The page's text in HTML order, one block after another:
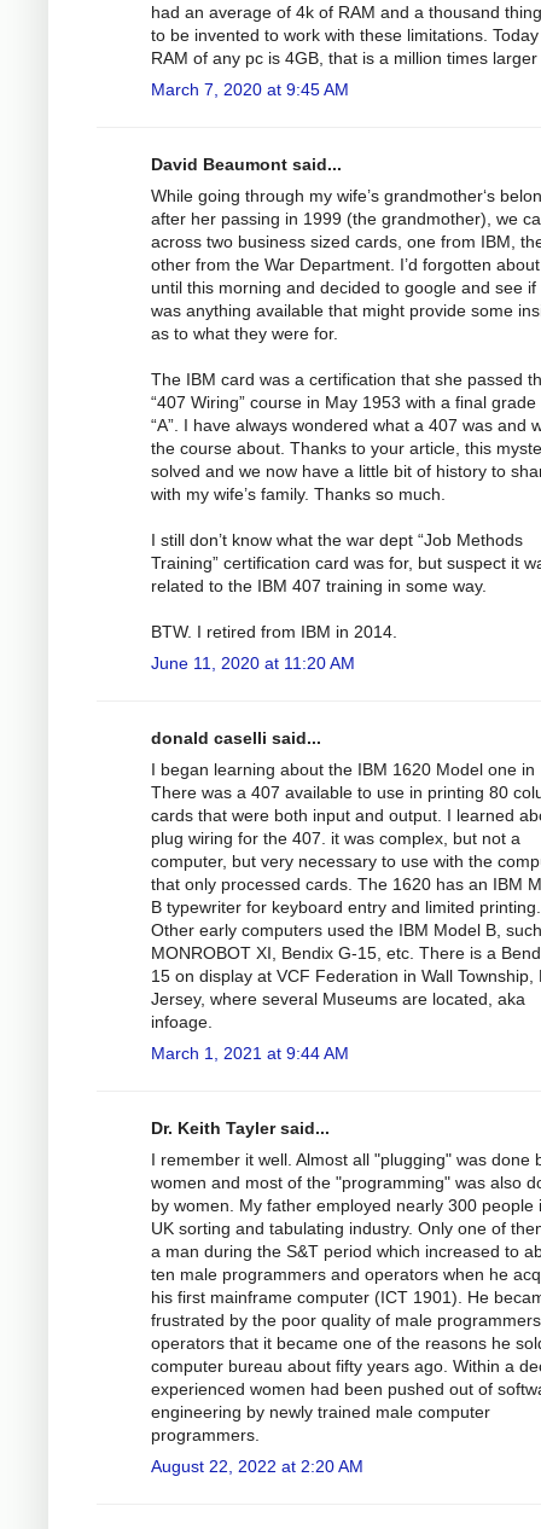
had an average of 4k of RAM and a thousand
to be invented to work with these limitations.
RAM of any pc is 4GB, that is a million times larger
March 7, 2020 at 9:45 AM
David Beaumont said...
While going through my wife’s grandmother‘s
after her passing in 1999 (the grandmother), we
across two business sized cards, one from IBM,
other from the War Department. I’d forgotten
until this morning and decided to google and see if
was anything available that might provide some
as to what they were for.
The IBM card was a certification that she passed
“407 Wiring” course in May 1953 with a final grade
“A”. I have always wondered what a 407 was and
the course about. Thanks to your article, this
solved and we now have a little bit of history to
with my wife’s family. Thanks so much.
I still don’t know what the war dept “Job Methods
Training” certification card was for, but suspect it
related to the IBM 407 training in some way.
BTW. I retired from IBM in 2014.
June 11, 2020 at 11:20 AM
donald caselli said...
I began learning about the IBM 1620 Model one in
There was a 407 available to use in printing 80
cards that were both input and output. I learned
plug wiring for the 407. it was complex, but not a
computer, but very necessary to use with the
that only processed cards. The 1620 has an IBM
B typewriter for keyboard entry and limited printing.
Other early computers used the IBM Model B,
MONROBOT XI, Bendix G-15, etc. There is a
15 on display at VCF Federation in Wall Township,
Jersey, where several Museums are located, aka
infoage.
March 1, 2021 at 9:44 AM
Dr. Keith Tayler said...
I remember it well. Almost all "plugging" was done
women and most of the "programming" was also
by women. My father employed nearly 300 people
UK sorting and tabulating industry. Only one of
a man during the S&T period which increased to
ten male programmers and operators when he
his first mainframe computer (ICT 1901). He
frustrated by the poor quality of male
operators that it became one of the reasons he
computer bureau about fifty years ago. Within a
experienced women had been pushed out of
engineering by newly trained male computer
programmers.
August 22, 2022 at 2:20 AM